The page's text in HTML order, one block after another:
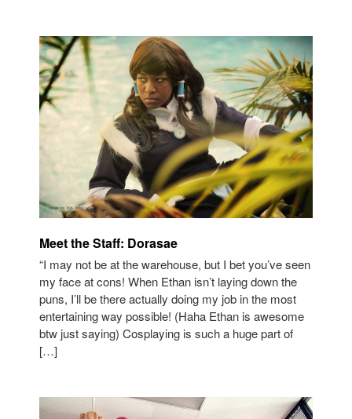
Meet the Staff: Dorasae
“I may not be at the warehouse, but I bet you’ve seen
my face at cons! When Ethan isn’t laying down the
puns, I’ll be there actually doing my job in the most
entertaining way possible! (Haha Ethan is awesome
btw just saying) Cosplaying is such a huge part of
[…]